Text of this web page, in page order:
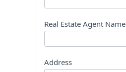
s
t
Real Estate Agent Name
Address